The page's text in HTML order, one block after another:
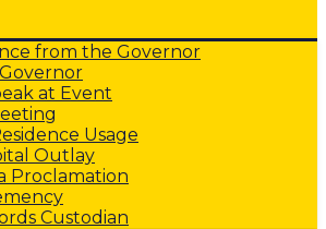
from the Governor
at Event
Usage
Outlay
Proclamation
Custodian